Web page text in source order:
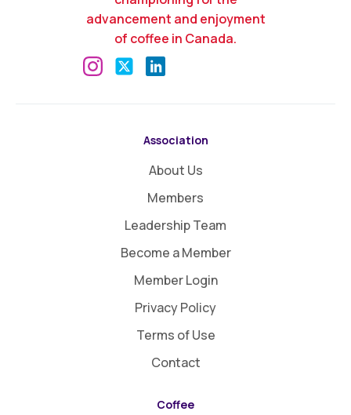
advancement and enjoyment
of coffee in Canada.
Association
About Us
Members
Leadership Team
Become a Member
Member Login
Privacy Policy
Terms of Use
Contact
Coffee